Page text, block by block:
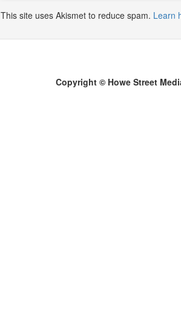
This site uses Akismet to reduce spam. Learn
Copyright © Howe Street